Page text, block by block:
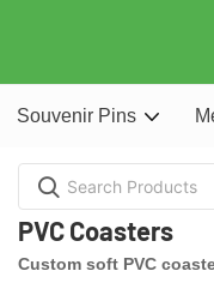
Souvenir Pins
PVC Coasters
Custom soft PVC